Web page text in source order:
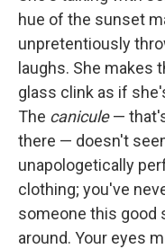
hue of the sunset
unpretentiously
laughs. She makes
glass clink as if
The canicule—
there — doesn't
unapologetically
clothing; you've
someone this good
around. Your eyes